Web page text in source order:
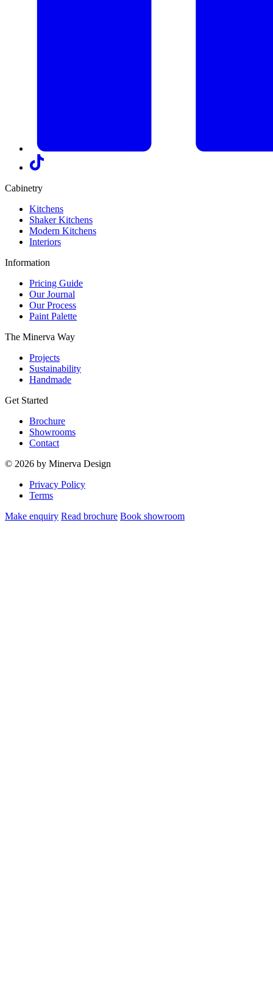
Cabinetry
Kitchens
Shaker Kitchens
Modern Kitchens
Interiors
Information
Pricing Guide
Our Journal
Our Process
Paint Palette
The Minerva Way
Projects
Sustainability
Handmade
Get Started
Brochure
Showrooms
Contact
© 2026 by Minerva Design
Privacy Policy
Terms
Make enquiry Read brochure Book showroom